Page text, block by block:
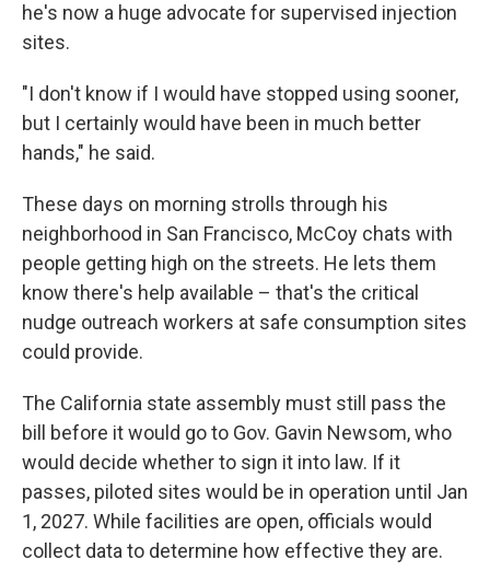
he's now a huge advocate for supervised injection
sites.
"I don't know if I would have stopped using sooner,
but I certainly would have been in much better
hands," he said.
These days on morning strolls through his
neighborhood in San Francisco, McCoy chats with
people getting high on the streets. He lets them
know there's help available – that's the critical
nudge outreach workers at safe consumption sites
could provide.
The California state assembly must still pass the
bill before it would go to Gov. Gavin Newsom, who
would decide whether to sign it into law. If it
passes, piloted sites would be in operation until Jan
1, 2027. While facilities are open, officials would
collect data to determine how effective they are.